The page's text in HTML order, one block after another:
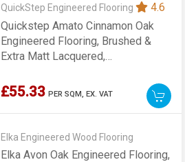
QuickStep Engineered Flooring
4.6
Quickstep Amato Cinnamon Oak
Engineered Flooring, Brushed &
Extra Matt Lacquered,
£55.33 PER SQM,EX. VAT
Elka Engineered Wood Flooring
Elka Avon Oak Engineered Flooring,